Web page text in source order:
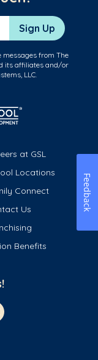
Sign Up
from The
its affiliates and/or
LLC.
at GSL
Locations
Connect
Us
Benefits
Feedback